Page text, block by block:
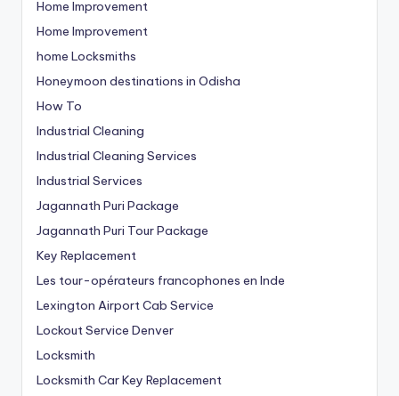
Home Improvement
Home Improvement
home Locksmiths
Honeymoon destinations in Odisha
How To
Industrial Cleaning
Industrial Cleaning Services
Industrial Services
Jagannath Puri Package
Jagannath Puri Tour Package
Key Replacement
Les tour-opérateurs francophones en Inde
Lexington Airport Cab Service
Lockout Service Denver
Locksmith
Locksmith Car Key Replacement